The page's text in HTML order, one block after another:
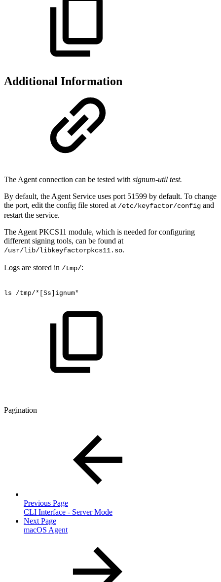
Additional Information
The Agent connection can be tested with signum-util test.
By default, the Agent Service uses port 51599 by default. To change
the port, edit the config file stored at /etc/keyfactor/config and
restart the service.
The Agent PKCS11 module, which is needed for configuring
different signing tools, can be found at
/usr/lib/libkeyfactorpkcs11.so.
Logs are stored in /tmp/:
ls /tmp/*[Ss]ignum*
Pagination
Previous Page
CLI Interface - Server Mode
Next Page
macOS Agent